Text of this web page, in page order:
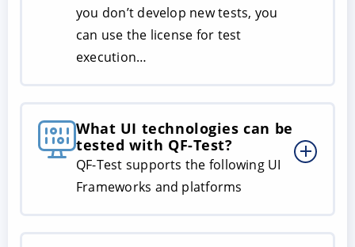
you don’t develop new tests, you
can use the license for test
execution…
What UI technologies can be
tested with QF-Test?
QF-Test supports the following UI
Frameworks and platforms